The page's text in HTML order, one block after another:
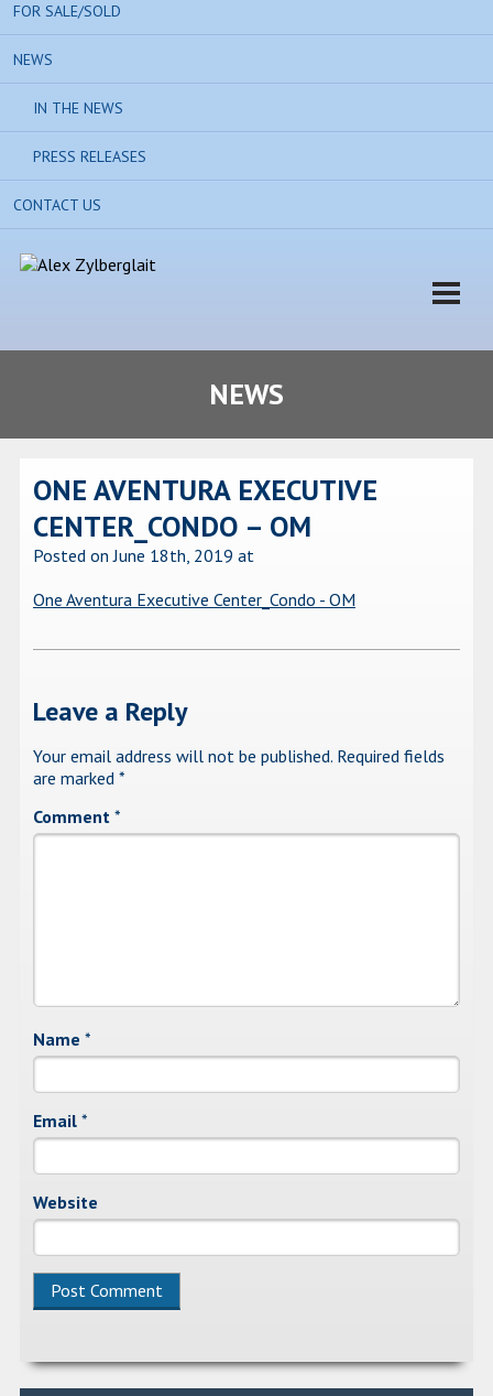
FOR SALE/SOLD
NEWS
IN THE NEWS
PRESS RELEASES
CONTACT US
NEWS
ONE AVENTURA EXECUTIVE
CENTER_CONDO – OM
Posted on June 18th, 2019 at
One Aventura Executive Center_Condo - OM
Leave a Reply
Your email address will not be published. Required fields
are marked *
Comment *
Name *
Email *
Website